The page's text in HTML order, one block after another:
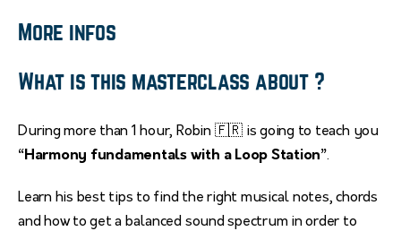
More infos
What is this masterclass about ?
During more than 1 hour, Robin 🇫🇷 is going to teach you
“Harmony fundamentals with a Loop Station”.
Learn his best tips to find the right musical notes, chords
and how to get a balanced sound spectrum in order to